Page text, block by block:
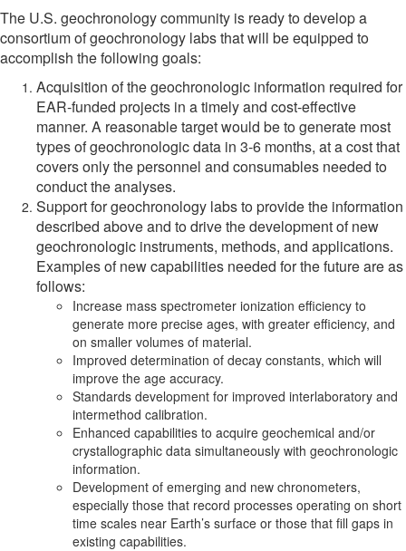
The U.S. geochronology community is ready to develop a
consortium of geochronology labs that will be equipped to
accomplish the following goals:
Acquisition of the geochronologic information required for
EAR-funded projects in a timely and cost-effective
manner. A reasonable target would be to generate most
types of geochronologic data in 3-6 months, at a cost that
covers only the personnel and consumables needed to
conduct the analyses.
Support for geochronology labs to provide the information
described above and to drive the development of new
geochronologic instruments, methods, and applications.
Examples of new capabilities needed for the future are as
follows:
Increase mass spectrometer ionization efficiency to
generate more precise ages, with greater efficiency, and
on smaller volumes of material.
Improved determination of decay constants, which will
improve the age accuracy.
Standards development for improved interlaboratory and
intermethod calibration.
Enhanced capabilities to acquire geochemical and/or
crystallographic data simultaneously with geochronologic
information.
Development of emerging and new chronometers,
especially those that record processes operating on short
time scales near Earth’s surface or those that fill gaps in
existing capabilities.